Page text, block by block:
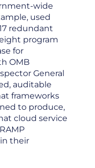
wide
used
redundant
program
for
OMB
General
auditable
frameworks
to produce,
cloud service
their